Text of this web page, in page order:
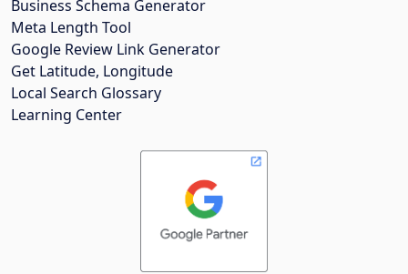
Business Schema Generator
Meta Length Tool
Google Review Link Generator
Get Latitude, Longitude
Local Search Glossary
Learning Center